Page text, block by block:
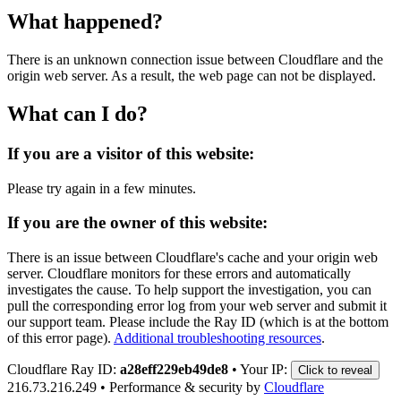
What happened?
There is an unknown connection issue between Cloudflare and the
origin web server. As a result, the web page can not be displayed.
What can I do?
If you are a visitor of this website:
Please try again in a few minutes.
If you are the owner of this website:
There is an issue between Cloudflare's cache and your origin web
server. Cloudflare monitors for these errors and automatically
investigates the cause. To help support the investigation, you can
pull the corresponding error log from your web server and submit it
our support team. Please include the Ray ID (which is at the bottom
of this error page). Additional troubleshooting resources.
Cloudflare Ray ID: a28eff229eb49de8 • Your IP: Click to reveal
216.73.216.249 • Performance & security by Cloudflare